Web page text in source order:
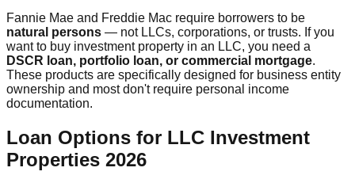
Fannie Mae and Freddie Mac require borrowers to be
natural persons — not LLCs, corporations, or trusts. If you
want to buy investment property in an LLC, you need a
DSCR loan, portfolio loan, or commercial mortgage.
These products are specifically designed for business entity
ownership and most don't require personal income
documentation.
Loan Options for LLC Investment
Properties 2026